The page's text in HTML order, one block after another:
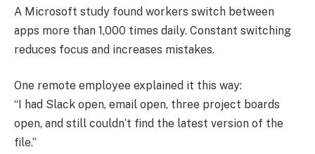
A Microsoft study found workers switch between
apps more than 1,000 times daily. Constant switching
reduces focus and increases mistakes.
One remote employee explained it this way:
“I had Slack open, email open, three project boards
open, and still couldn’t find the latest version of the
file.”